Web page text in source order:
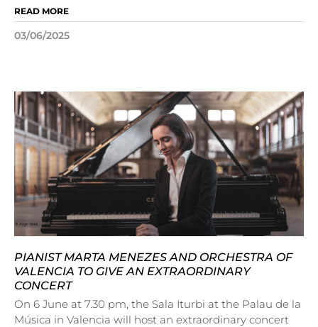
READ MORE
03/06/2025
PIANIST MARTA MENEZES AND ORCHESTRA OF
VALENCIA TO GIVE AN EXTRAORDINARY
CONCERT
On 6 June at 7.30 pm, the Sala Iturbi at the Palau de la
Música in Valencia will host an extraordinary concert